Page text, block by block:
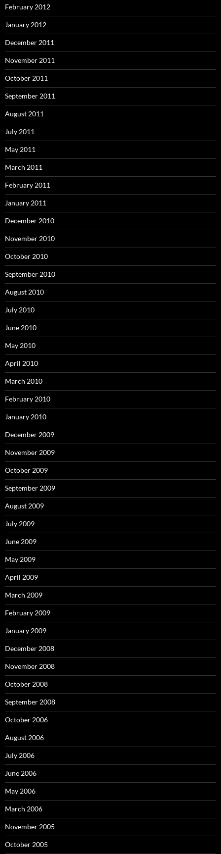
February 2012
January 2012
December 2011
November 2011
October 2011
September 2011
August 2011
July 2011
May 2011
March 2011
February 2011
January 2011
December 2010
November 2010
October 2010
September 2010
August 2010
July 2010
June 2010
May 2010
April 2010
March 2010
February 2010
January 2010
December 2009
November 2009
October 2009
September 2009
August 2009
July 2009
June 2009
May 2009
April 2009
March 2009
February 2009
January 2009
December 2008
November 2008
October 2008
September 2008
October 2006
August 2006
July 2006
June 2006
May 2006
March 2006
November 2005
October 2005